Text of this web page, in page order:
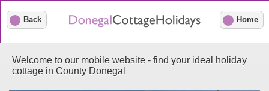
Back Home
Welcome to our mobile website - find your ideal holiday
cottage in County Donegal